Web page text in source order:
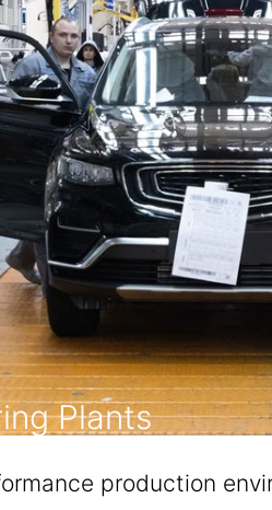
Plants
production